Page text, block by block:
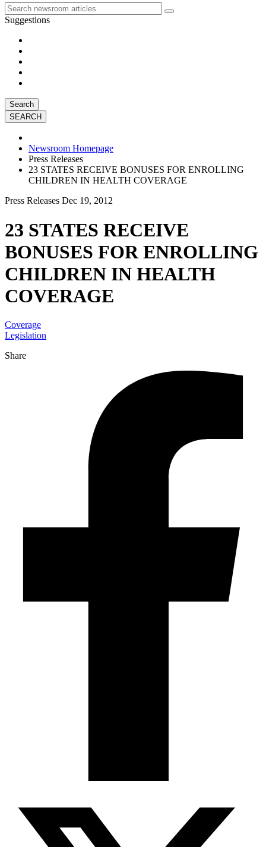
Suggestions
Search
Newsroom Homepage
Press Releases
23 STATES RECEIVE BONUSES FOR ENROLLING
CHILDREN IN HEALTH COVERAGE
Press Releases Dec 19, 2012
23 STATES RECEIVE
BONUSES FOR ENROLLING
CHILDREN IN HEALTH
COVERAGE
Coverage
Legislation
Share